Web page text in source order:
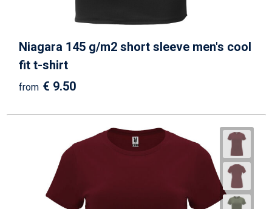
Niagara 145 g/m2 short sleeve men's cool
fit t-shirt
from € 9.50